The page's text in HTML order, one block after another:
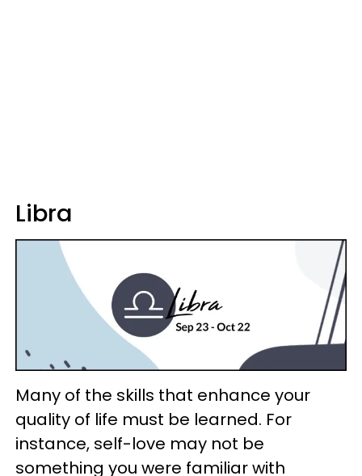
Libra
Many of the skills that enhance your
quality of life must be learned. For
instance, self-love may not be
something you were familiar with